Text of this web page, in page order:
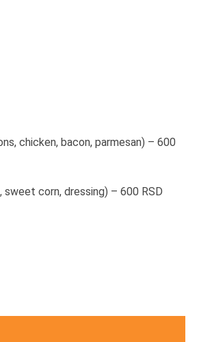
chicken, bacon, parmesan) – 600
corn, dressing) – 600 RSD